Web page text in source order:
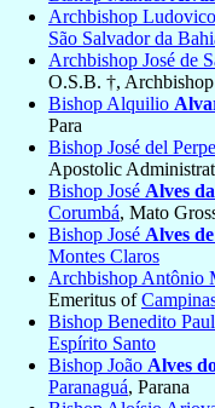
Archbishop Ludovico
São Salvador da
Archbishop José de
O.S.B. †,
Bishop Alquilio
Para
Bishop José del
Apostolic
Bishop José Alves
Corumbá, Mato
Bishop José Alves
Montes Claros
Archbishop Antônio
Emeritus of
Bishop Benedito
Espírito Santo
Bishop João Alves
Paranaguá, Parana